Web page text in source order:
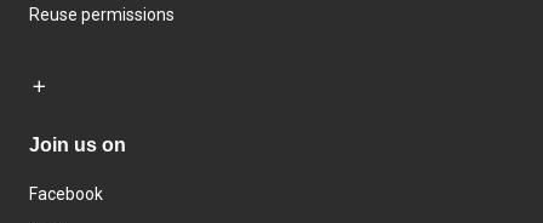
Reuse permissions
Join us on
Facebook